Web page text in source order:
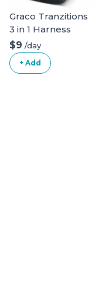
Graco Tranzitions
3 in 1 Harness
Booster Seat
$9 /day
+ Add